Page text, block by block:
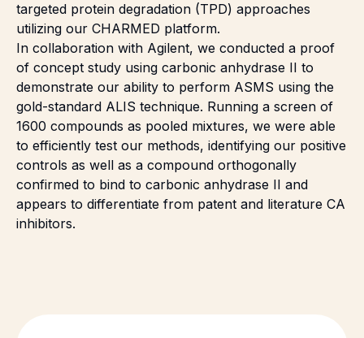
targeted protein degradation (TPD) approaches
utilizing our CHARMED platform.
In collaboration with Agilent, we conducted a proof
of concept study using carbonic anhydrase II to
demonstrate our ability to perform ASMS using the
gold-standard ALIS technique. Running a screen of
1600 compounds as pooled mixtures, we were able
to efficiently test our methods, identifying our positive
controls as well as a compound orthogonally
confirmed to bind to carbonic anhydrase II and
appears to differentiate from patent and literature CA
inhibitors.